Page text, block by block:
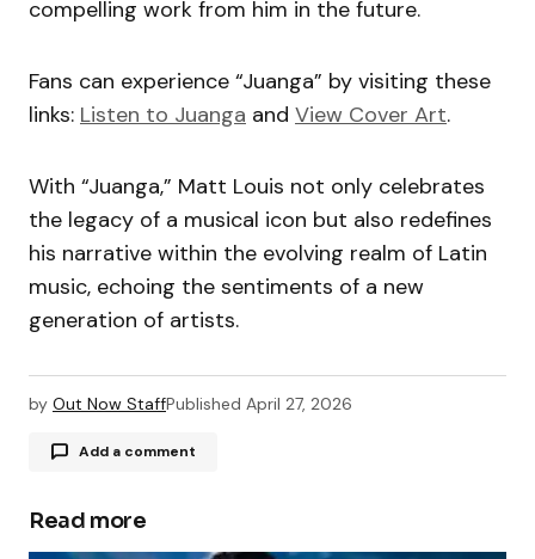
compelling work from him in the future.
Fans can experience “Juanga” by visiting these
links: Listen to Juanga and View Cover Art.
With “Juanga,” Matt Louis not only celebrates
the legacy of a musical icon but also redefines
his narrative within the evolving realm of Latin
music, echoing the sentiments of a new
generation of artists.
by Out Now StaffPublished April 27, 2026
Add a comment
Your email address will not be published.
Read more